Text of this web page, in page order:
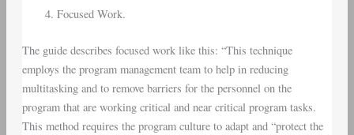
Focused Work.
The guide describes focused work like this: “This technique
employs the program management team to help in reducing
multitasking and to remove barriers for the personnel on the
program that are working critical and near critical program tasks.
This method requires the program culture to adapt and “protect the